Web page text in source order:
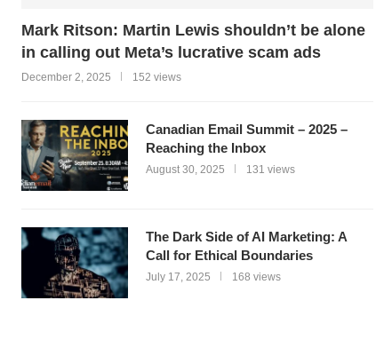
Mark Ritson: Martin Lewis shouldn’t be alone
in calling out Meta’s lucrative scam ads
December 2, 2025 152 views
Canadian Email Summit – 2025 –
Reaching the Inbox
August 30, 2025 131 views
The Dark Side of AI Marketing: A
Call for Ethical Boundaries
July 17, 2025 168 views